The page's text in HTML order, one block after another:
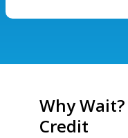
Why
Credit